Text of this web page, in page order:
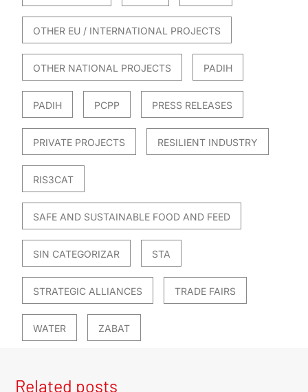
OTHER EU / INTERNATIONAL PROJECTS
OTHER NATIONAL PROJECTS PADIH
PADIH PCPP PRESS RELEASES
PRIVATE PROJECTS RESILIENT INDUSTRY
RIS3CAT
SAFE AND SUSTAINABLE FOOD AND FEED
SIN CATEGORIZAR STA
STRATEGIC ALLIANCES TRADE FAIRS
WATER ZABAT
Related posts